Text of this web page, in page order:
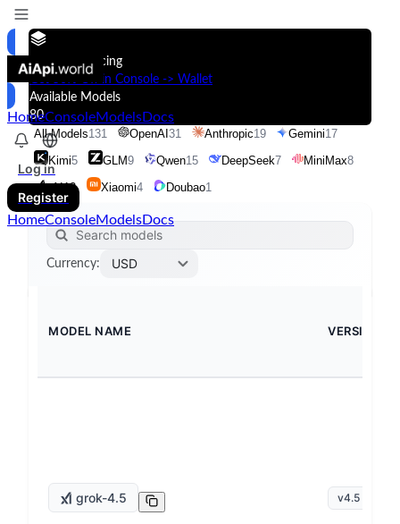
HomeConsoleModelsDocs
Log in
Register
HomeConsoleModelsDocs
Models & Pricing
Get 50% Off in Console -> Wallet
Available Models
80
All Models131 OpenAI31 Anthropic19 Gemini17
Kimi5 GLM9 Qwen15 DeepSeek7 MiniMax8
xAI13 Xiaomi4 Doubao1
Currency: USD
MODEL NAME VERSION
grok-4.5 v4.5